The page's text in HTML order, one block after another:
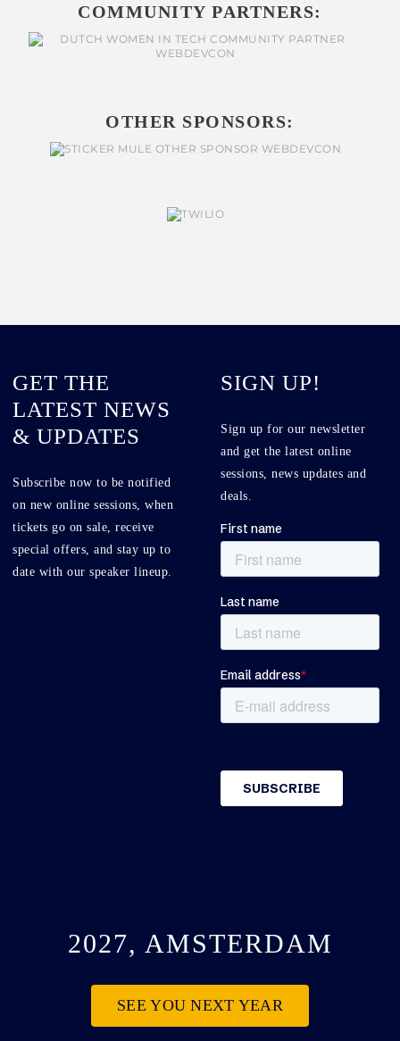
COMMUNITY PARTNERS:
OTHER SPONSORS:
GET THE
LATEST NEWS
& UPDATES
Subscribe now to be notified
on new online sessions, when
tickets go on sale, receive
special offers, and stay up to
date with our speaker lineup.
SIGN UP!
Sign up for our newsletter
and get the latest online
sessions, news updates and
deals.
2027, AMSTERDAM
SEE YOU NEXT YEAR